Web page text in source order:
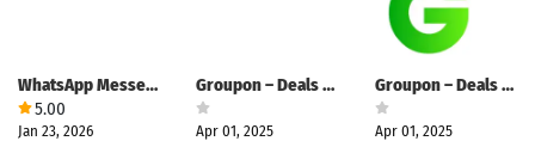
WhatsApp Messenger
5.00
Jan 23, 2026
Groupon – Deals & Coupons
Apr 01, 2025
Groupon – Deals & Coupons
Apr 01, 2025